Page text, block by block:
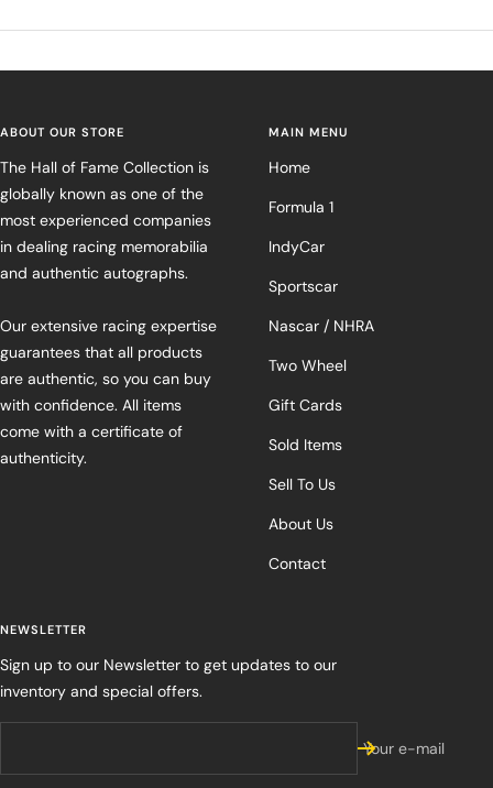
ABOUT OUR STORE
The Hall of Fame Collection is
globally known as one of the
most experienced companies
in dealing racing memorabilia
and authentic autographs.
Our extensive racing expertise
guarantees that all products
are authentic, so you can buy
with confidence. All items
come with a certificate of
authenticity.
MAIN MENU
Home
Formula 1
IndyCar
Sportscar
Nascar / NHRA
Two Wheel
Gift Cards
Sold Items
Sell To Us
About Us
Contact
NEWSLETTER
Sign up to our Newsletter to get updates to our
inventory and special offers.
Your e-mail